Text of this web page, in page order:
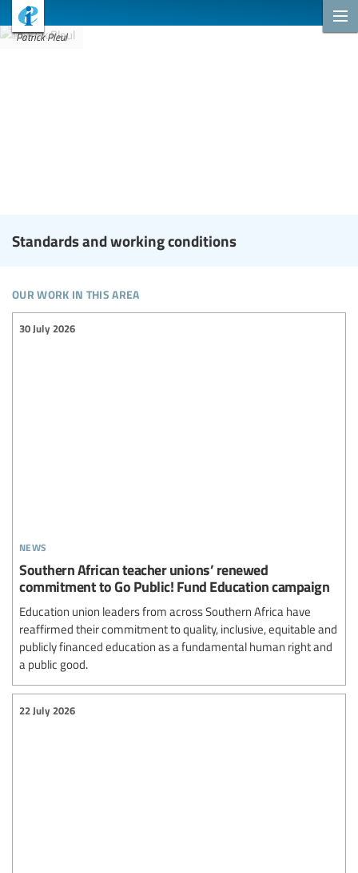
Patrick Pleul
Standards and working conditions
our work in this area
news
30 July 2026
Southern African teacher unions’ renewed
commitment to Go Public! Fund Education campaign
Education union leaders from across Southern Africa have
reaffirmed their commitment to quality, inclusive, equitable and
publicly financed education as a fundamental human right and
a public good.
22 July 2026